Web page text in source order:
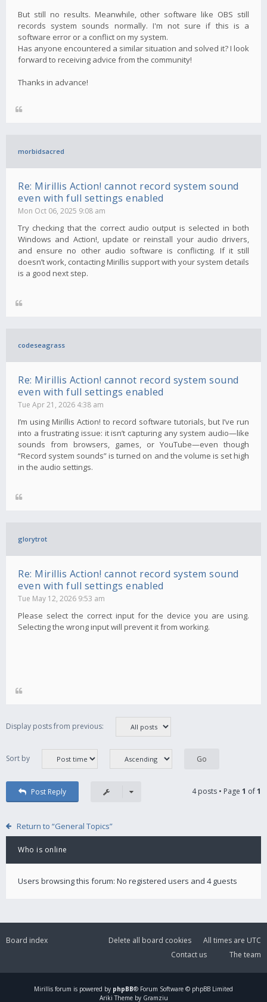
But still no results. Meanwhile, other software like OBS still
records system sounds normally. I'm not sure if this is a
software error or a conflict on my system.
Has anyone encountered a similar situation and solved it? I look
forward to receiving advice from the community!
Thanks in advance!
morbidsacred
Re: Mirillis Action! cannot record system sound
even with full settings enabled
Mon Oct 06, 2025 9:08 am
Try checking that the correct audio output is selected in both
Windows and Action!, update or reinstall your audio drivers,
and ensure no other audio software is conflicting. If it still
doesn’t work, contacting Mirillis support with your system details
is a good next step.
codeseagrass
Re: Mirillis Action! cannot record system sound
even with full settings enabled
Tue Apr 21, 2026 4:38 am
I’m using Mirillis Action! to record software tutorials, but I’ve run
into a frustrating issue: it isn’t capturing any system audio—like
sounds from browsers, games, or YouTube—even though
“Record system sounds” is turned on and the volume is set high
in the audio settings.
glorytrot
Re: Mirillis Action! cannot record system sound
even with full settings enabled
Tue May 12, 2026 9:53 am
Please select the correct input for the device you are using.
Selecting the wrong input will prevent it from working.
Display posts from previous:
Sort by
Post Reply 4 posts • Page 1 of1
Return to “General Topics”
Who is online
Users browsing this forum: No registered users and 4 guests
Board index All times are UTC
Delete all board cookies
The team
Contact us
Mirillis forum is powered by phpBB® Forum Software © phpBB Limited
Ariki Theme by Gramziu